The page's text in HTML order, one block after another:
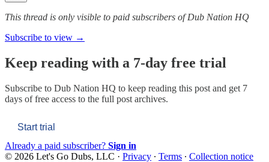
This thread is only visible to paid subscribers of Dub Nation HQ
Subscribe to view →
Keep reading with a 7-day free trial
Subscribe to Dub Nation HQ to keep reading this post and get 7
days of free access to the full post archives.
Start trial
Already a paid subscriber? Sign in
© 2026 Let's Go Dubs, LLC · Privacy ∙ Terms ∙ Collection notice